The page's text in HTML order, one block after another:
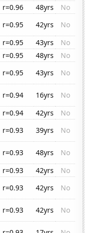
r=0.96 48yrs
No
r=0.95 42yrs
No
r=0.95 43yrs
No
r=0.95 48yrs
No
r=0.95 43yrs
No
r=0.94 16yrs
No
r=0.94 42yrs
No
r=0.93 39yrs
No
r=0.93 48yrs
No
r=0.93 42yrs
No
r=0.93 42yrs
No
r=0.93 42yrs
No